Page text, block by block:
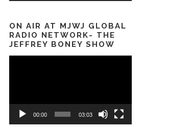
ON AIR AT MJWJ GLOBAL
RADIO NETWORK- THE
JEFFREY BONEY SHOW
00:00 03:03